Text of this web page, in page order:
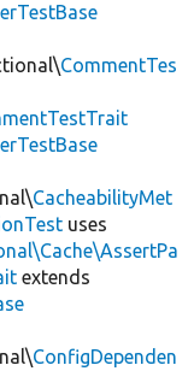
CommentTes
CacheabilityMet
uses
extends
ConfigDependen